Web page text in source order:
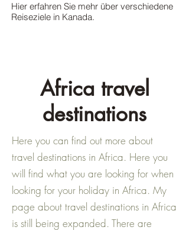
Hier erfahren Sie mehr über verschiedene
Reiseziele in Kanada.
Africa travel
destinations
Here you can find out more about
travel destinations in Africa. Here you
will find what you are looking for when
looking for your holiday in Africa. My
page about travel destinations in Africa
is still being expanded. There are